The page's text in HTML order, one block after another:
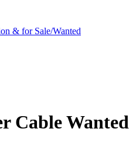
& for Sale/Wanted
Cable Wanted